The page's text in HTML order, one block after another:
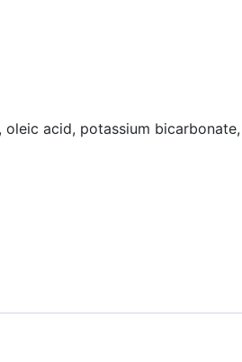
acid, potassium